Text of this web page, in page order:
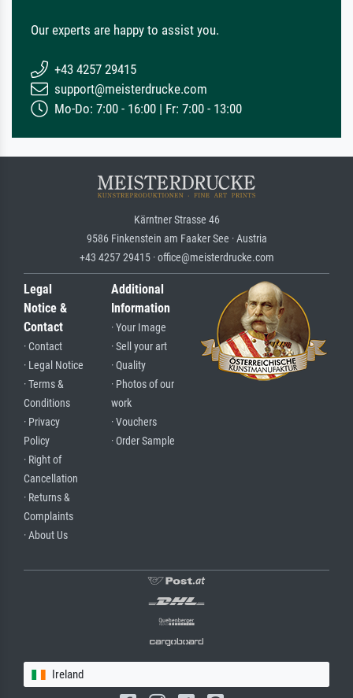
Our experts are happy to assist you.
+43 4257 29415
support@meisterdrucke.com
Mo-Do: 7:00 - 16:00 | Fr: 7:00 - 13:00
Kärntner Strasse 46
9586 Finkenstein am Faaker See · Austria
+43 4257 29415 · office@meisterdrucke.com
Legal
Notice &
Contact
· Contact
· Legal Notice
· Terms &
Conditions
· Privacy
Policy
· Right of
Cancellation
· Returns &
Complaints
· About Us
Additional
Information
· Your Image
· Sell your art
· Quality
· Photos of our
work
· Vouchers
· Order Sample
Ireland